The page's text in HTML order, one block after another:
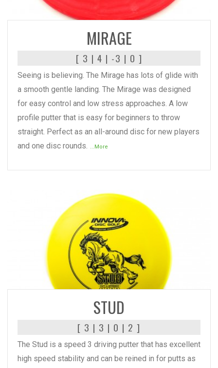
READ MORE
MIRAGE
[ 3 | 4 | -3 | 0 ]
Seeing is believing. The Mirage has lots of glide with
a smooth gentle landing. The Mirage was designed
for easy control and low stress approaches. A low
profile putter that is easy for beginners to throw
straight. Perfect as an all-around disc for new players
and one disc rounds. ...More
READ MORE
STUD
[ 3 | 3 | 0 | 2 ]
The Stud is a speed 3 driving putter that has excellent
high speed stability and can be reined in for putts as